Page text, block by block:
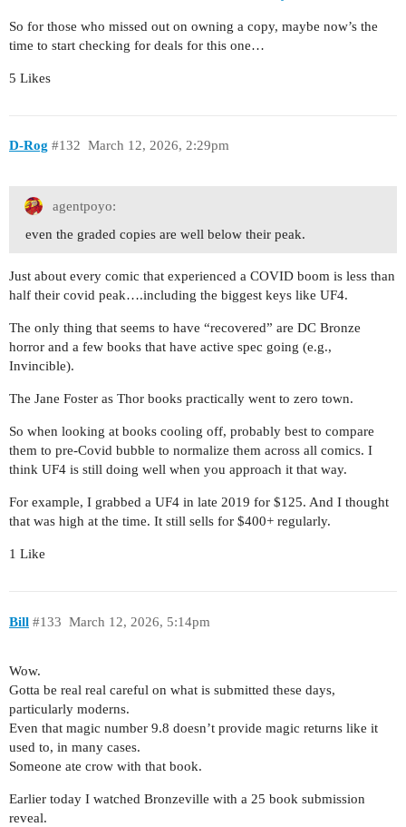
So for those who missed out on owning a copy, maybe now’s the
time to start checking for deals for this one…
5 Likes
D-Rog March 12, 2026, 2:29pm
#132
agentpoyo:
even the graded copies are well below their peak.
Just about every comic that experienced a COVID boom is less than
half their covid peak….including the biggest keys like UF4.
The only thing that seems to have “recovered” are DC Bronze
horror and a few books that have active spec going (e.g.,
Invincible).
The Jane Foster as Thor books practically went to zero town.
So when looking at books cooling off, probably best to compare
them to pre-Covid bubble to normalize them across all comics. I
think UF4 is still doing well when you approach it that way.
For example, I grabbed a UF4 in late 2019 for $125. And I thought
that was high at the time. It still sells for $400+ regularly.
1 Like
Bill March 12, 2026, 5:14pm
#133
Wow.
Gotta be real real careful on what is submitted these days,
particularly moderns.
Even that magic number 9.8 doesn’t provide magic returns like it
used to, in many cases.
Someone ate crow with that book.
Earlier today I watched Bronzeville with a 25 book submission
reveal.